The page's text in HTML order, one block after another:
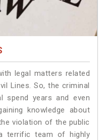
legal matters related
Lines. So, the criminal
spend years and even
knowledge about
violation of the public
terrific team of highly